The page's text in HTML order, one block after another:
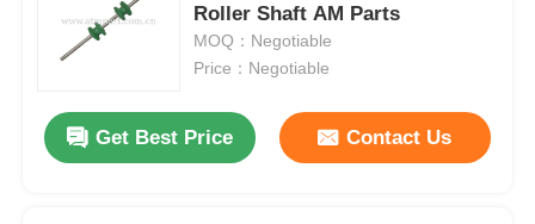
Roller Shaft AM Parts
MOQ：Negotiable
Price：Negotiable
Get Best Price Contact Us